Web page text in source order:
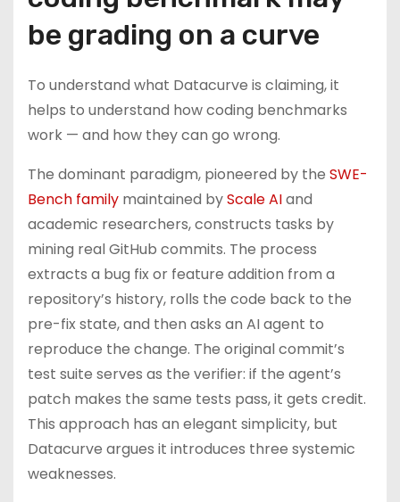
be grading on a curve
To understand what Datacurve is claiming, it
helps to understand how coding benchmarks
work — and how they can go wrong.
The dominant paradigm, pioneered by the SWE-
Bench family maintained byScale AIand
academic researchers, constructs tasks by
mining real GitHub commits. The process
extracts a bug fix or feature addition from a
repository’s history, rolls the code back to the
pre-fix state, and then asks an AI agent to
reproduce the change. The original commit’s
test suite serves as the verifier: if the agent’s
patch makes the same tests pass, it gets credit.
This approach has an elegant simplicity, but
Datacurve argues it introduces three systemic
weaknesses.